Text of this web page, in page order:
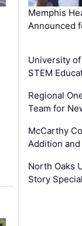
Memphis
Announced
University
STEM
Regional
Team for
McCarthy
Addition
North Oaks
Story